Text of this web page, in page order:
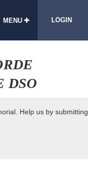
MENU LOGIN
DSO
Help us by submitting